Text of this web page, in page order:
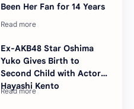
Been Her Fan for 14 Years
Ex-AKB48 Star Oshima
Yuko Gives Birth to
Second Child with Actor
Hayashi Kento